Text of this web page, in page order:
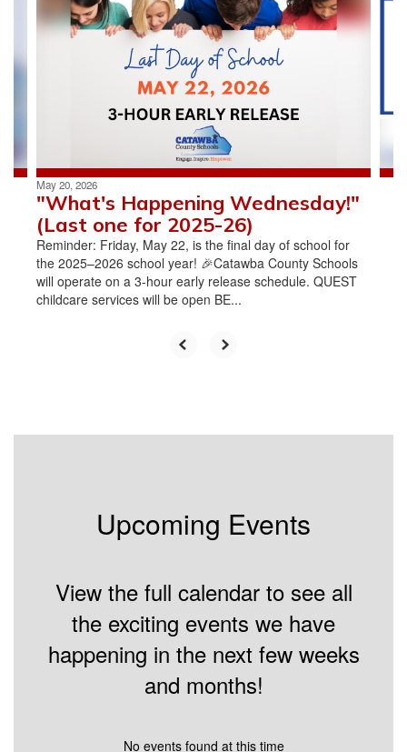
and
May 20, 2026
"What's Happening Wednesday!"
(Last one for 2025-26)
Reminder: Friday, May 22, is the final day of school for
the 2025–2026 school year! 🎉Catawba County Schools
will operate on a 3-hour early release schedule. QUEST
childcare services will be open BE...
Upcoming Events
View the full calendar to see all
the exciting events we have
happening in the next few weeks
and months!
No events found at this time